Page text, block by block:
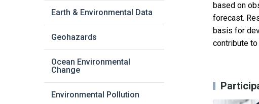
Earth & Environmental Data
Geohazards
Ocean Environmental
Change
Environmental Pollution
based on
forecast.
basis for
contribute